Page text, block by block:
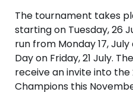
The tournament takes
starting on Tuesday, 26
run from Monday 17,
Day on Friday, 21 July.
receive an invite into the
Champions this